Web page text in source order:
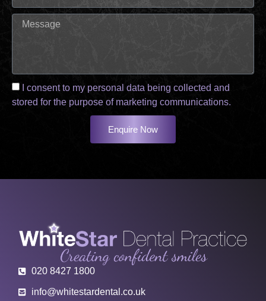
I consent to my personal data being collected and
stored for the purpose of marketing communications.
Enquire Now
020 8427 1800
info@whitestardental.co.uk